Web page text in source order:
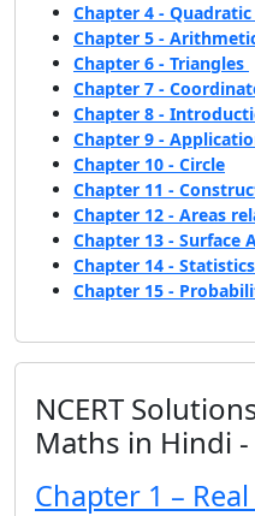
Chapter 4 -
Chapter 5 -
Chapter 6 - Triangles
Chapter 7 -
Chapter 8 -
Chapter 9 -
Chapter 10 - Circle
Chapter 11 -
Chapter 12 - Areas
Chapter 13 - Surface
Chapter 14 - Statistics
Chapter 15 -
NCERT
Maths in Hindi
Chapter 1 –